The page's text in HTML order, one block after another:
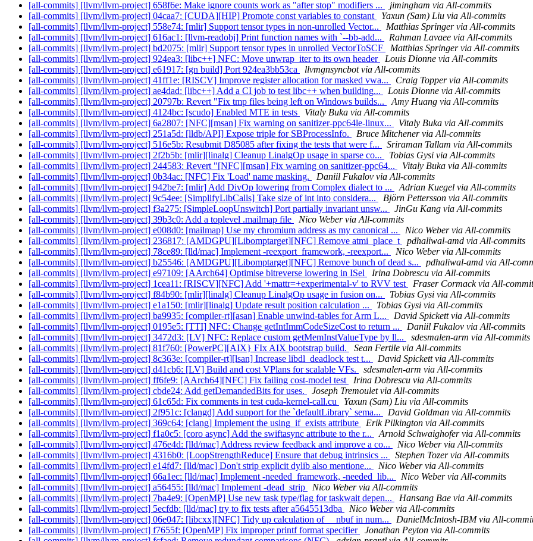
[all-commits] [llvm/llvm-project] 658f6e: Make ignore counts work as "after stop" modifiers ...
jimingham via All-commits
[all-commits] [llvm/llvm-project] 04caa7: [CUDA][HIP] Promote const variables to constant
Yaxun (Sam) Liu via All-commits
[all-commits] [llvm/llvm-project] 558e74: [mlir] Support tensor types in non-unrolled Vector...
Matthias Springer via All-commits
[all-commits] [llvm/llvm-project] 616ac1: [llvm-readobj] Print function names with `--bb-add...
Rahman Lavaee via All-commits
[all-commits] [llvm/llvm-project] bd2075: [mlir] Support tensor types in unrolled VectorToSCF
Matthias Springer via All-commits
[all-commits] [llvm/llvm-project] 924ea3: [libc++] NFC: Move unwrap_iter to its own header
Louis Dionne via All-commits
[all-commits] [llvm/llvm-project] e61917: [gn build] Port 924ea3bb53ca
llvmgnsyncbot via All-commits
[all-commits] [llvm/llvm-project] 41ff1e: [RISCV] Improve register allocation for masked vwa...
Craig Topper via All-commits
[all-commits] [llvm/llvm-project] ae4dad: [libc++] Add a CI job to test libc++ when building...
Louis Dionne via All-commits
[all-commits] [llvm/llvm-project] 20797b: Revert "Fix tmp files being left on Windows builds...
Amy Huang via All-commits
[all-commits] [llvm/llvm-project] 4124bc: [scudo] Enabled MTE in tests
Vitaly Buka via All-commits
[all-commits] [llvm/llvm-project] 6a2807: [NFC][msan] Fix warning on sanitizer-ppc64le-linux...
Vitaly Buka via All-commits
[all-commits] [llvm/llvm-project] 251a5d: [lldb/API] Expose triple for SBProcessInfo.
Bruce Mitchener via All-commits
[all-commits] [llvm/llvm-project] 516e5b: Resubmit D85085 after fixing the tests that were f...
Sriraman Tallam via All-commits
[all-commits] [llvm/llvm-project] 2f2b5b: [mlir][linalg] Cleanup LinalgOp usage in sparse co...
Tobias Gysi via All-commits
[all-commits] [llvm/llvm-project] 244583: Revert "[NFC][msan] Fix warning on sanitizer-ppc64...
Vitaly Buka via All-commits
[all-commits] [llvm/llvm-project] 0b34ac: [NFC] Fix 'Load' name masking.
Daniil Fukalov via All-commits
[all-commits] [llvm/llvm-project] 942be7: [mlir] Add DivOp lowering from Complex dialect to ...
Adrian Kuegel via All-commits
[all-commits] [llvm/llvm-project] 9c54ee: [SimplifyLibCalls] Take size of int into considera...
Björn Pettersson via All-commits
[all-commits] [llvm/llvm-project] f3a275: [SimpleLoopUnswitch] Port partially invariant unsw...
JinGu Kang via All-commits
[all-commits] [llvm/llvm-project] 39b3c0: Add a toplevel .mailmap file
Nico Weber via All-commits
[all-commits] [llvm/llvm-project] e008d0: [mailmap] Use my chromium address as my canonical ...
Nico Weber via All-commits
[all-commits] [llvm/llvm-project] 236817: [AMDGPU][Libomptarget][NFC] Remove atmi_place_t
pdhaliwal-amd via All-commits
[all-commits] [llvm/llvm-project] 78ce89: [lld/mac] Implement -reexport_framework, -reexport...
Nico Weber via All-commits
[all-commits] [llvm/llvm-project] b25546: [AMDGPU][Libomptarget][NFC] Remove bunch of dead s...
pdhaliwal-amd via All-
[all-commits] [llvm/llvm-project] e97109: [AArch64] Optimise bitreverse lowering in ISel
Irina Dobrescu via All-commits
[all-commits] [llvm/llvm-project] 1cea11: [RISCV][NFC] Add '+mattr=+experimental-v' to RVV test
Fraser Cormack via All-
[all-commits] [llvm/llvm-project] f84b90: [mlir][linalg] Cleanup LinalgOp usage in fusion on...
Tobias Gysi via All-commits
[all-commits] [llvm/llvm-project] e1a150: [mlir][linalg] Update result position calculation ...
Tobias Gysi via All-commits
[all-commits] [llvm/llvm-project] ba9935: [compiler-rt][asan] Enable unwind-tables for Arm L...
David Spickett via All-commits
[all-commits] [llvm/llvm-project] 0195e5: [TTI] NFC: Change getIntImmCodeSizeCost to return ...
Daniil Fukalov via All-commits
[all-commits] [llvm/llvm-project] 3472d3: [LV] NFC: Replace custom getMemInstValueType by ll...
sdesmalen-arm via All-commits
[all-commits] [llvm/llvm-project] 81f760: [PowerPC][AIX} FIx AIX bootstrap build.
Sean Fertile via All-commits
[all-commits] [llvm/llvm-project] 8c363e: [compiler-rt][lsan] Increase libdl_deadlock test t...
David Spickett via All-commits
[all-commits] [llvm/llvm-project] d41cb6: [LV] Build and cost VPlans for scalable VFs.
sdesmalen-arm via All-commits
[all-commits] [llvm/llvm-project] ff6fe9: [AArch64][NFC] Fix failing cost-model test
Irina Dobrescu via All-commits
[all-commits] [llvm/llvm-project] cbde24: Add getDemandedBits for uses.
Joseph Tremoulet via All-commits
[all-commits] [llvm/llvm-project] 61c65d: Fix comments in test cuda-kernel-call.cu
Yaxun (Sam) Liu via All-commits
[all-commits] [llvm/llvm-project] 2f951c: [clangd] Add support for the `defaultLibrary` sema...
David Goldman via All-commits
[all-commits] [llvm/llvm-project] 369c64: [clang] Implement the using_if_exists attribute
Erik Pilkington via All-commits
[all-commits] [llvm/llvm-project] f1a0c5: [coro async] Add the swiftasync attribute to the r...
Arnold Schwaighofer via All-commits
[all-commits] [llvm/llvm-project] 476e4d: [lld/mac] Address review feedback and improve a co...
Nico Weber via All-commits
[all-commits] [llvm/llvm-project] 4316b0: [LoopStrengthReduce] Ensure that debug intrinsics ...
Stephen Tozer via All-commits
[all-commits] [llvm/llvm-project] e14fd7: [lld/mac] Don't strip explicit dylib also mentione...
Nico Weber via All-commits
[all-commits] [llvm/llvm-project] 66a1ec: [lld/mac] Implement -needed_framework, -needed_lib...
Nico Weber via All-commits
[all-commits] [llvm/llvm-project] a56455: [lld/mac] Implement -dead_strip
Nico Weber via All-commits
[all-commits] [llvm/llvm-project] 7ba4e9: [OpenMP] Use new task type/flag for taskwait depen...
Hansang Bae via All-commits
[all-commits] [llvm/llvm-project] 5ecfdb: [lld/mac] try to fix tests after a5645513dba
Nico Weber via All-commits
[all-commits] [llvm/llvm-project] 06e047: [libcxx][NFC] Tidy up calculation of __nbuf in num...
DanielMcIntosh-IBM via All-
[all-commits] [llvm/llvm-project] f7655f: [OpenMP] Fix improper printf format specifier
Jonathan Peyton via All-commits